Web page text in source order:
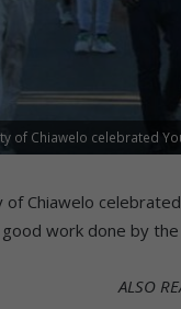
of Chiawelo celebrated
of Chiawelo
work done by
ALSO